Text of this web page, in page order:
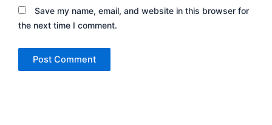
Save my name, email, and website in this browser for
the next time I comment.